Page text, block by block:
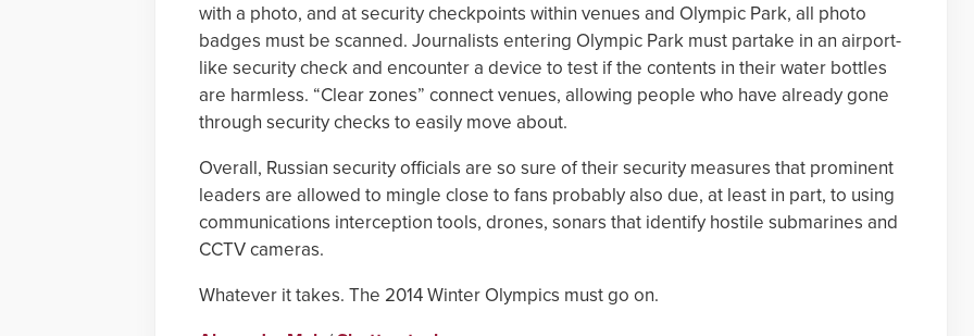
with a photo, and at security checkpoints within venues and Olympic Park, all photo
badges must be scanned. Journalists entering Olympic Park must partake in an airport-
like security check and encounter a device to test if the contents in their water bottles
are harmless. “Clear zones” connect venues, allowing people who have already gone
through security checks to easily move about.
Overall, Russian security officials are so sure of their security measures that prominent
leaders are allowed to mingle close to fans probably also due, at least in part, to using
communications interception tools, drones, sonars that identify hostile submarines and
CCTV cameras.
Whatever it takes. The 2014 Winter Olympics must go on.